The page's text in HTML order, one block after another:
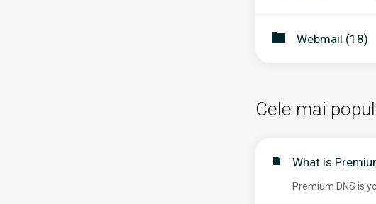
Webmail (18)
Cele mai
What is
Premium DNS is